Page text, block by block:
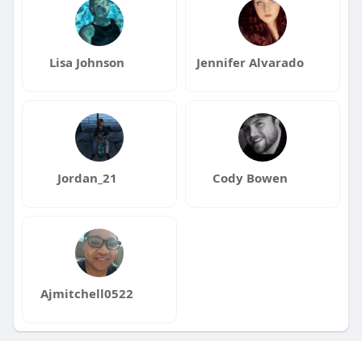
Lisa Johnson Jennifer Alvarado
Jordan_21 Cody Bowen
Ajmitchell0522